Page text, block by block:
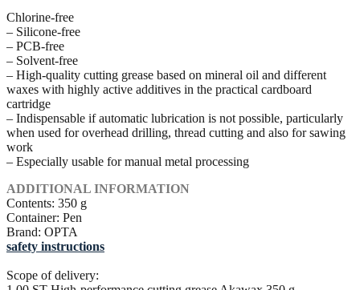
Chlorine-free
– Silicone-free
– PCB-free
– Solvent-free
– High-quality cutting grease based on mineral oil and different
waxes with highly active additives in the practical cardboard
cartridge
– Indispensable if automatic lubrication is not possible, particularly
when used for overhead drilling, thread cutting and also for sawing
work
– Especially usable for manual metal processing
ADDITIONAL INFORMATION
Contents: 350 g
Container: Pen
Brand: OPTA
safety instructions
Scope of delivery: